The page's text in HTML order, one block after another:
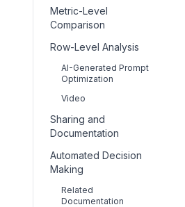
Metric-Level
Comparison
Row-Level Analysis
AI-Generated Prompt
Optimization
Video
Sharing and
Documentation
Automated Decision
Making
Related
Documentation